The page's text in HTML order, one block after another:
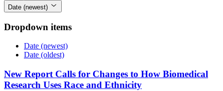
Date (newest)
Dropdown items
Date (newest)
Date (oldest)
New Report Calls for Changes to How Biomedical
Research Uses Race and Ethnicity